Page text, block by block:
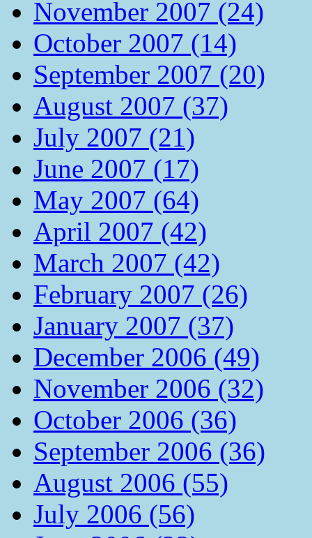
November 2007 (24)
October 2007 (14)
September 2007 (20)
August 2007 (37)
July 2007 (21)
June 2007 (17)
May 2007 (64)
April 2007 (42)
March 2007 (42)
February 2007 (26)
January 2007 (37)
December 2006 (49)
November 2006 (32)
October 2006 (36)
September 2006 (36)
August 2006 (55)
July 2006 (56)